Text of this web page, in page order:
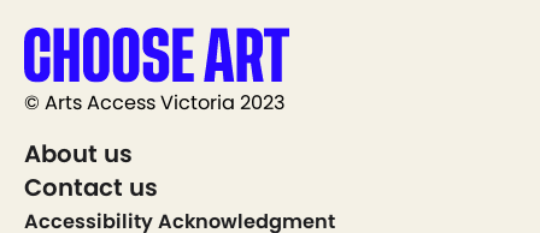
© Arts Access Victoria 2023
About us
Contact us
Accessibility Acknowledgment